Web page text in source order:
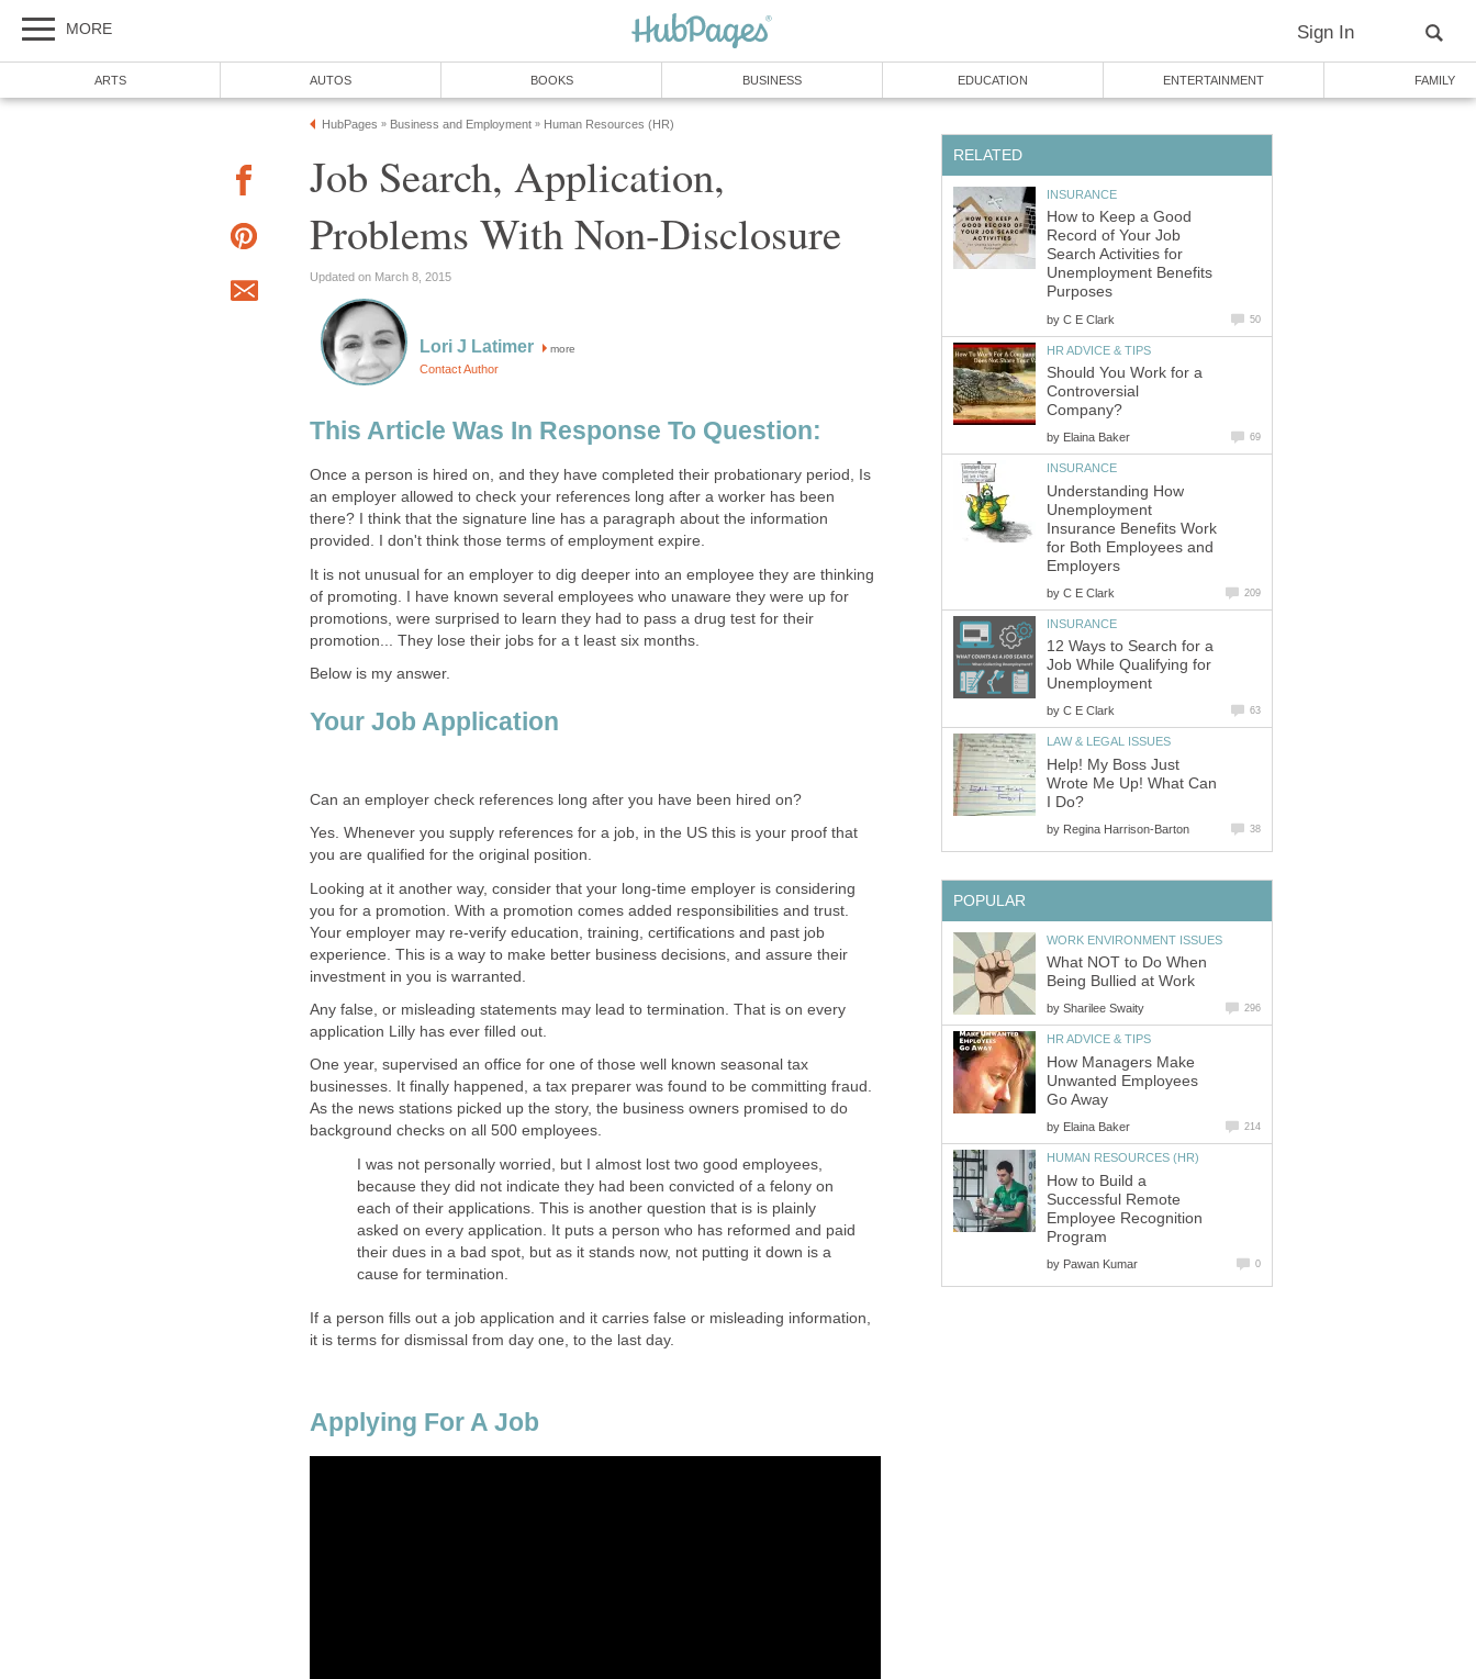
MORE Sign In
ARTS AUTOS BOOKS BUSINESS EDUCATION ENTERTAINMENT FAMILY
HubPages » Business and Employment » Human Resources (HR)
Job Search, Application,
Problems With Non-Disclosure
Updated on March 8, 2015
Lori J Latimer more
Contact Author
This Article Was In Response To Question:
Once a person is hired on, and they have completed their probationary period, Is
an employer allowed to check your references long after a worker has been
there? I think that the signature line has a paragraph about the information
provided. I don't think those terms of employment expire.
It is not unusual for an employer to dig deeper into an employee they are thinking
of promoting. I have known several employees who unaware they were up for
promotions, were surprised to learn they had to pass a drug test for their
promotion... They lose their jobs for a t least six months.
Below is my answer.
Your Job Application
Can an employer check references long after you have been hired on?
Yes. Whenever you supply references for a job, in the US this is your proof that
you are qualified for the original position.
Looking at it another way, consider that your long-time employer is considering
you for a promotion. With a promotion comes added responsibilities and trust.
Your employer may re-verify education, training, certifications and past job
experience. This is a way to make better business decisions, and assure their
investment in you is warranted.
Any false, or misleading statements may lead to termination. That is on every
application Lilly has ever filled out.
One year, supervised an office for one of those well known seasonal tax
businesses. It finally happened, a tax preparer was found to be committing fraud.
As the news stations picked up the story, the business owners promised to do
background checks on all 500 employees.
I was not personally worried, but I almost lost two good employees,
because they did not indicate they had been convicted of a felony on
each of their applications. This is another question that is is plainly
asked on every application. It puts a person who has reformed and paid
their dues in a bad spot, but as it stands now, not putting it down is a
cause for termination.
If a person fills out a job application and it carries false or misleading information,
it is terms for dismissal from day one, to the last day.
Applying For A Job
RELATED
INSURANCE
How to Keep a Good
Record of Your Job
Search Activities for
Unemployment Benefits
Purposes
by C E Clark 50
HR ADVICE & TIPS
Should You Work for a
Controversial
Company?
by Elaina Baker 69
INSURANCE
Understanding How
Unemployment
Insurance Benefits Work
for Both Employees and
Employers
by C E Clark 209
INSURANCE
12 Ways to Search for a
Job While Qualifying for
Unemployment
by C E Clark 63
LAW & LEGAL ISSUES
Help! My Boss Just
Wrote Me Up! What Can
I Do?
by Regina Harrison-Barton 38
POPULAR
WORK ENVIRONMENT ISSUES
What NOT to Do When
Being Bullied at Work
by Sharilee Swaity 296
HR ADVICE & TIPS
How Managers Make
Unwanted Employees
Go Away
by Elaina Baker 214
HUMAN RESOURCES (HR)
How to Build a
Successful Remote
Employee Recognition
Program
by Pawan Kumar 0